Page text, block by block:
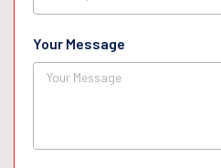
Your Message